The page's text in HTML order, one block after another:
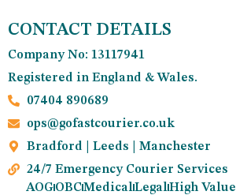
CONTACT DETAILS
Company No: 13117941
Registered in England & Wales.
07404 890689
ops@gofastcourier.co.uk
Bradford | Leeds | Manchester
24/7 Emergency Courier Services
AOGOBCMedicalLegalHigh Value